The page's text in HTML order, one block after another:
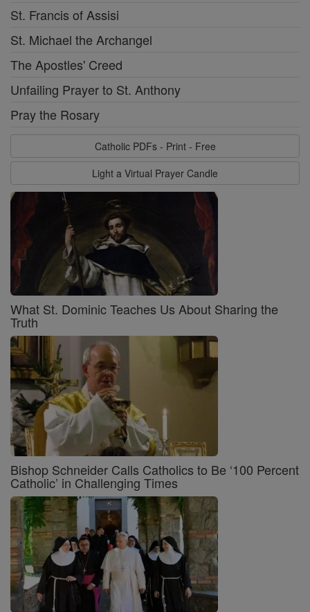
St. Francis of Assisi
St. Michael the Archangel
The Apostles' Creed
Unfailing Prayer to St. Anthony
Pray the Rosary
Catholic PDFs - Print - Free
Light a Virtual Prayer Candle
What St. Dominic Teaches Us About Sharing the
Truth
Bishop Schneider Calls Catholics to Be ‘100 Percent
Catholic’ in Challenging Times